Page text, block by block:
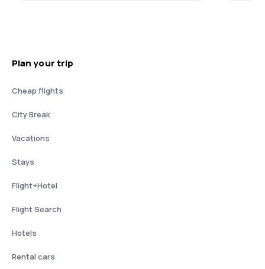
Plan your trip
Cheap flights
City Break
Vacations
Stays
Flight+Hotel
Flight Search
Hotels
Rental cars